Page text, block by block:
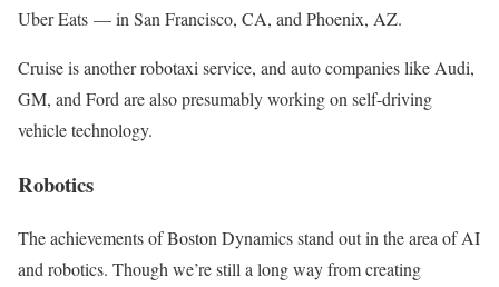
Uber Eats — in San Francisco, CA, and Phoenix, AZ.
Cruise is another robotaxi service, and auto companies like Audi,
GM, and Ford are also presumably working on self-driving
vehicle technology.
Robotics
The achievements of Boston Dynamics stand out in the area of AI
and robotics. Though we’re still a long way from creating